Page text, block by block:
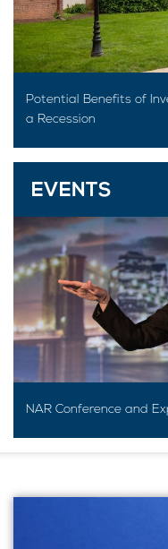
Potential Benefits of
a Recession
EVENTS
NAR Conference and